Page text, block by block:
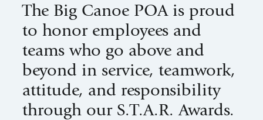
The Big Canoe POA is proud
to honor employees and
teams who go above and
beyond in service, teamwork,
attitude, and responsibility
through our S.T.A.R. Awards.